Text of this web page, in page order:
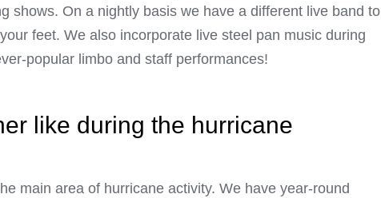
shows. On a nightly basis we have a different live band to
feet. We also incorporate live steel pan music during
popular limbo and staff performances!
like during the hurricane
main area of hurricane activity. We have year-round